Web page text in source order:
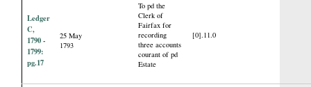
Ledger
C,
1790 -
1799:
pg.17
25 May
1793
To pd the
Clerk of
Fairfax for
recording
three accounts
courant of pd
Estate
[0].11.0